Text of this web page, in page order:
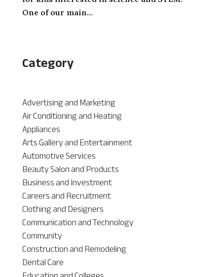
Category
Advertising and Marketing
Air Conditioning and Heating
Appliances
Arts Gallery and Entertainment
Automotive Services
Beauty Salon and Products
Business and Investment
Careers and Recruitment
Clothing and Designers
Communication and Technology
Community
Construction and Remodeling
Dental Care
One of our main...